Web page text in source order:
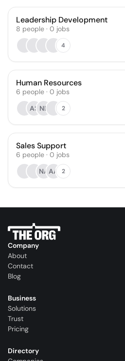
Leadership Development
8 people · 0 jobs
4
Human Resources
6 people · 0 jobs
AS NE 2
Sales Support
6 people · 0 jobs
NA AA 2
Company
About
Contact
Blog
Business
Solutions
Trust
Pricing
Directory